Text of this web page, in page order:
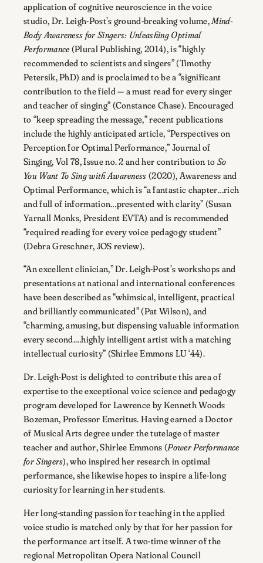
application of cognitive neuroscience in the voice
studio, Dr. Leigh-Post’s ground-breaking volume, Mind-
Body Awareness for Singers: Unleashing Optimal
Performance (Plural Publishing, 2014), is “highly
recommended to scientists and singers” (Timothy
Petersik, PhD) and is proclaimed to be a “significant
contribution to the field — a must read for every singer
and teacher of singing” (Constance Chase). Encouraged
to “keep spreading the message,” recent publications
include the highly anticipated article, “Perspectives on
Perception for Optimal Performance,” Journal of
Singing, Vol 78, Issue no. 2 and her contribution to So
You Want To Sing with Awareness (2020), Awareness and
Optimal Performance, which is “a fantastic chapter…rich
and full of information…presented with clarity” (Susan
Yarnall Monks, President EVTA) and is recommended
“required reading for every voice pedagogy student”
(Debra Greschner, JOS review).
“An excellent clinician,” Dr. Leigh-Post’s workshops and
presentations at national and international conferences
have been described as “whimsical, intelligent, practical
and brilliantly communicated” (Pat Wilson), and
“charming, amusing, but dispensing valuable information
every second.…highly intelligent artist with a matching
intellectual curiosity” (Shirlee Emmons LU ‘44).
Dr. Leigh-Post is delighted to contribute this area of
expertise to the exceptional voice science and pedagogy
program developed for Lawrence by Kenneth Woods
Bozeman, Professor Emeritus. Having earned a Doctor
of Musical Arts degree under the tutelage of master
teacher and author, Shirlee Emmons (Power Performance
for Singers), who inspired her research in optimal
performance, she likewise hopes to inspire a life-long
curiosity for learning in her students.
Her long-standing passion for teaching in the applied
voice studio is matched only by that for her passion for
the performance art itself. A two-time winner of the
regional Metropolitan Opera National Council